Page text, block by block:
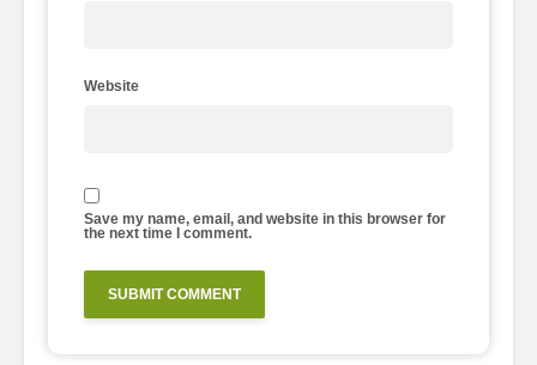
Website
Save my name, email, and website in this browser for
the next time I comment.